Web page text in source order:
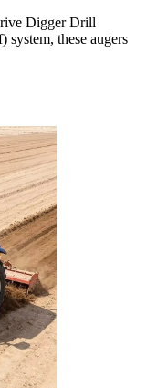
Digger Drill
system, these augers